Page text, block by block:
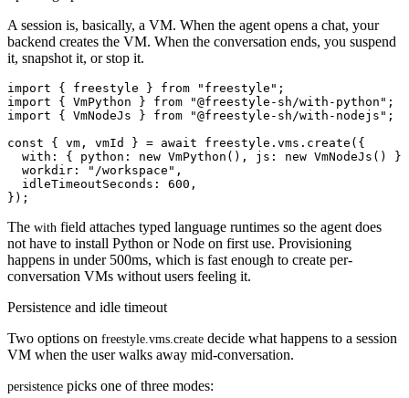
A session is, basically, a VM. When the agent opens a chat, your
backend creates the VM. When the conversation ends, you suspend
it, snapshot it, or stop it.
import { freestyle } from "freestyle";
import { VmPython } from "@freestyle-sh/with-python";
import { VmNodeJs } from "@freestyle-sh/with-nodejs";
const { vm, vmId } = await freestyle.vms.create({
  with: { python: new VmPython(), js: new VmNodeJs() },
  workdir: "/workspace",
  idleTimeoutSeconds: 600,
The with field attaches typed language runtimes so the agent does
not have to install Python or Node on first use. Provisioning
happens in under 500ms, which is fast enough to create per-
conversation VMs without users feeling it.
Persistence and idle timeout
Two options on freestyle.vms.create decide what happens to a session
VM when the user walks away mid-conversation.
persistence picks one of three modes: